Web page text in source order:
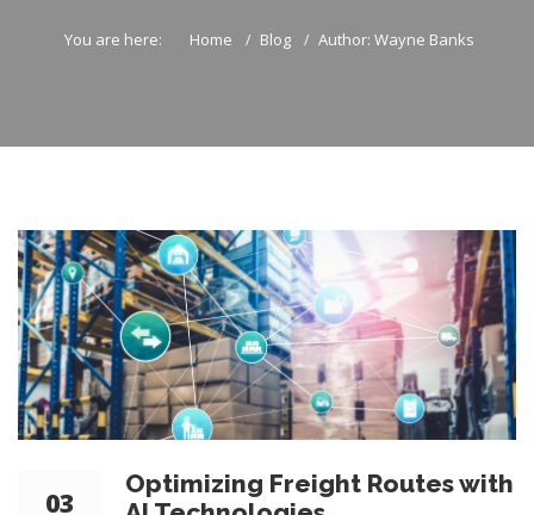
You are here: Home Blog Author: Wayne Banks
03
Optimizing Freight Routes with